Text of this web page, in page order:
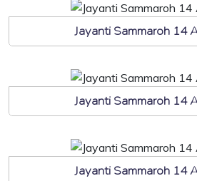
Jayanti Sammaroh 14
Jayanti Sammaroh 14
Jayanti Sammaroh 14